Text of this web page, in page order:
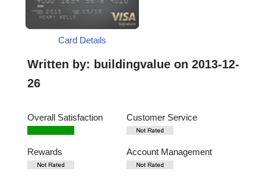
Card Details
Written by: buildingvalue on 2013-12-
26
Overall Satisfaction Customer Service
Rewards Account Management